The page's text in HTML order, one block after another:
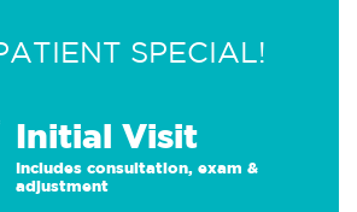
SPECIAL!
Initial Visit
Includes consultation, exam &
adjustment